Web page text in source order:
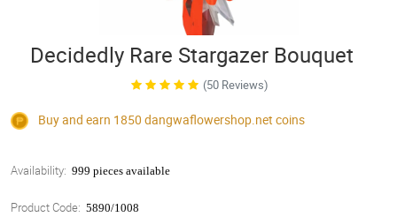
Decidedly Rare Stargazer Bouquet
(50 Reviews)
Buy and earn 1850 dangwaflowershop.net coins
Availability: 999 pieces available
Product Code: 5890/1008